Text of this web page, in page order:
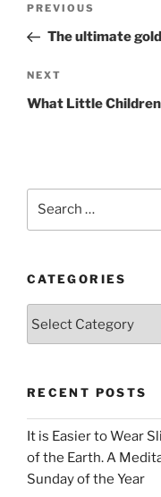
Previous
Post
PREVIOUS
The ultimate
Next
Post
NEXT
What Little Children
CATEGORIES
RECENT POSTS
It is Easier to Wear
of the Earth. A
Sunday of the Year